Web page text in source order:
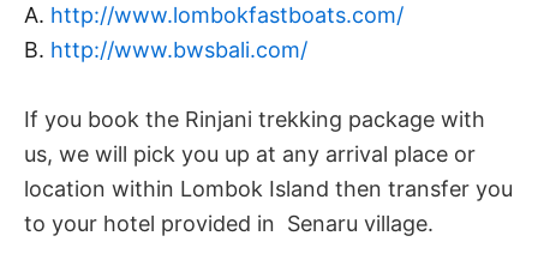
A. http://www.lombokfastboats.com/
B. http://www.bwsbali.com/
If you book the Rinjani trekking package with
us, we will pick you up at any arrival place or
location within Lombok Island then transfer you
to your hotel provided in Senaru village.